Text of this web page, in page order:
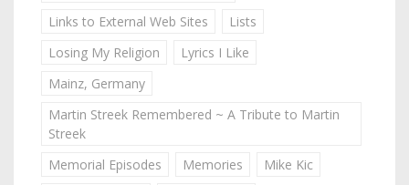
Links to External Web Sites
Lists
Losing My Religion
Lyrics I Like
Mainz, Germany
Martin Streek Remembered ~ A Tribute to Martin
Streek
Memorial Episodes
Memories
Mike Kic